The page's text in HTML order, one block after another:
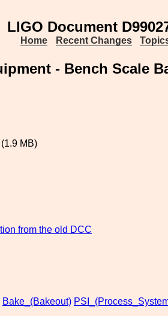
LIGO Document
Home Recent Changes
- Bench Scale
MB)
from the old DCC
Bake_(Bakeout)